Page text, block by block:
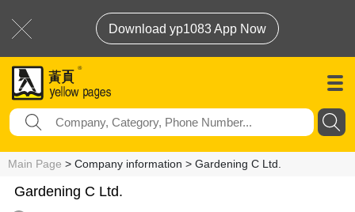
Download yp1083 App Now
Main Page > Company information > Gardening C Ltd.
Gardening C Ltd.